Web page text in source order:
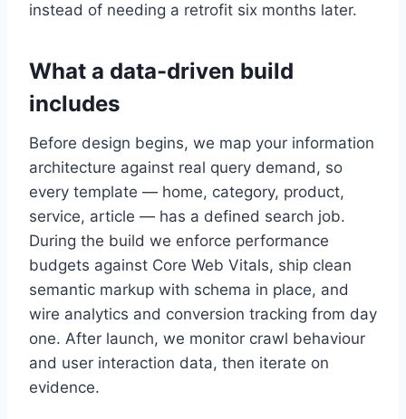
instead of needing a retrofit six months later.
What a data-driven build
includes
Before design begins, we map your information
architecture against real query demand, so
every template — home, category, product,
service, article — has a defined search job.
During the build we enforce performance
budgets against Core Web Vitals, ship clean
semantic markup with schema in place, and
wire analytics and conversion tracking from day
one. After launch, we monitor crawl behaviour
and user interaction data, then iterate on
evidence.